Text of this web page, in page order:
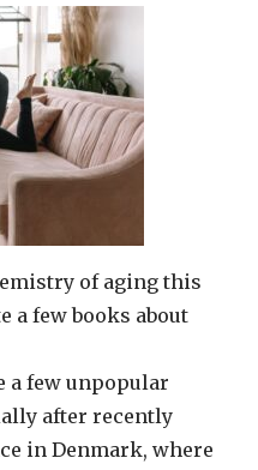
of aging this
a few books about
a few unpopular
after recently
in Denmark, where